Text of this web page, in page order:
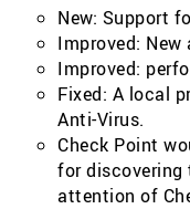
New: Support
Improved: New
Improved:
Fixed: A local
Anti-Virus.
Check Point
for discovering
attention of